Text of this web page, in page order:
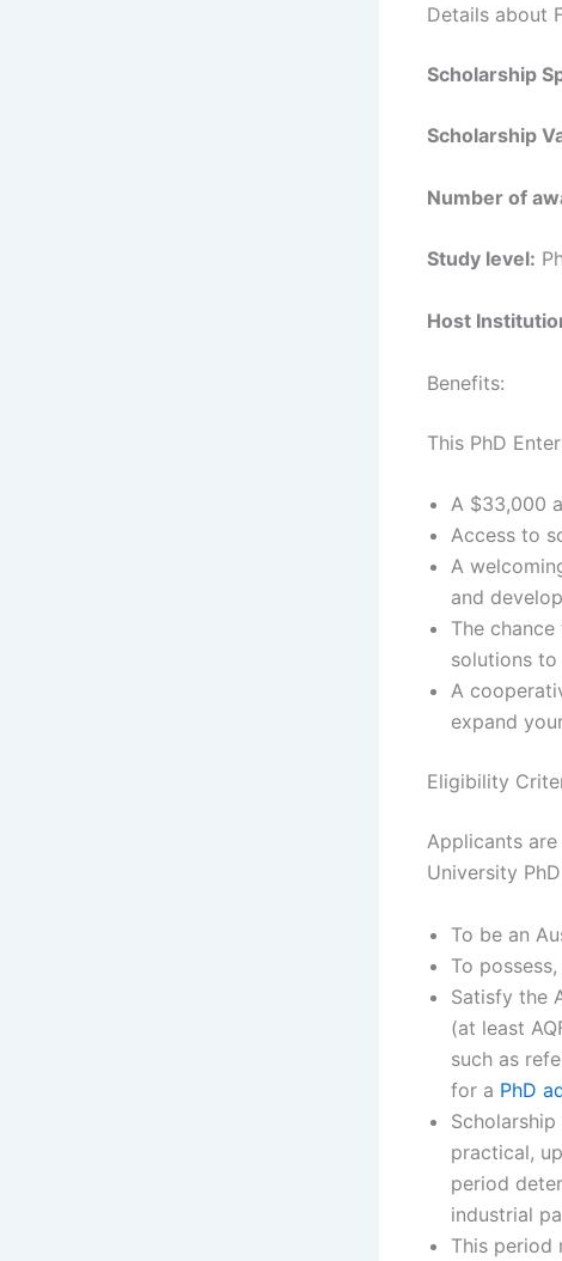
Details about
Scholarship
Scholarship
Number of
Study level:
Host
Benefits:
This PhD
A $33,000
Access to
A
and
The
solutions to
A
expand
Eligibility
Applicants
University
To be an
To
Satisfy the
(at least
such as
for a PhD
practical,
period
industrial
This period